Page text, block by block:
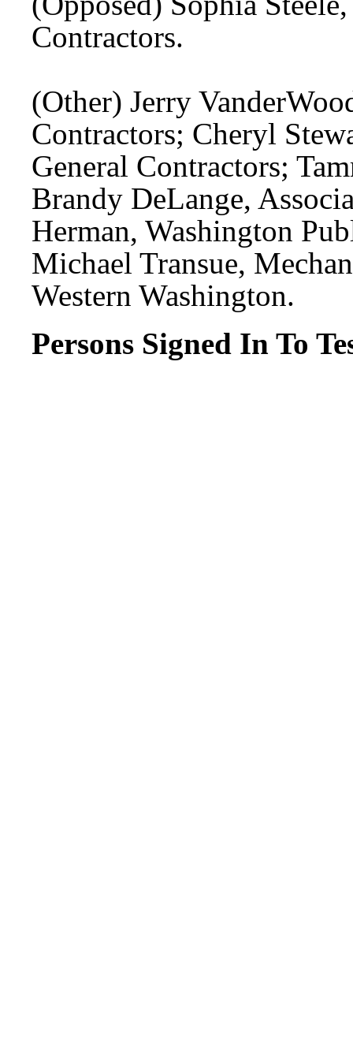
Contractors.
(Other) Jerry
Contractors; Cheryl
General Contractors;
Brandy DeLange,
Herman, Washington
Michael Transue,
Western Washington.
Persons Signed In To